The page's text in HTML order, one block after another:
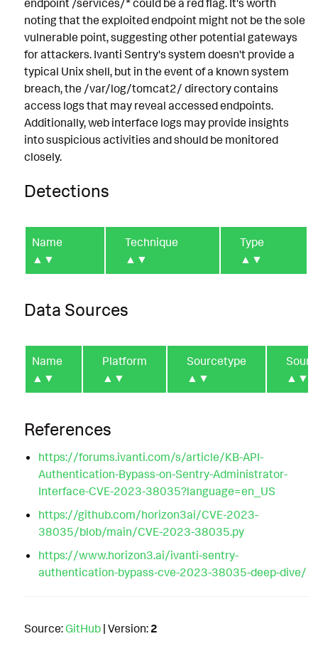
endpoint /services/* could be a red flag. It's worth
noting that the exploited endpoint might not be the sole
vulnerable point, suggesting other potential gateways
for attackers. Ivanti Sentry's system doesn't provide a
typical Unix shell, but in the event of a known system
breach, the /var/log/tomcat2/ directory contains
access logs that may reveal accessed endpoints.
Additionally, web interface logs may provide insights
into suspicious activities and should be monitored
closely.
Detections
Name
▲▼
Technique
▲▼
Type
▲▼
Data Sources
Name
▲▼
Platform
▲▼
Sourcetype
▲▼
▲▼
References
https://forums.ivanti.com/s/article/KB-API-
Authentication-Bypass-on-Sentry-Administrator-
Interface-CVE-2023-38035?language=en_US
https://github.com/horizon3ai/CVE-2023-
38035/blob/main/CVE-2023-38035.py
https://www.horizon3.ai/ivanti-sentry-
authentication-bypass-cve-2023-38035-deep-dive/
Source: GitHub | Version: 2